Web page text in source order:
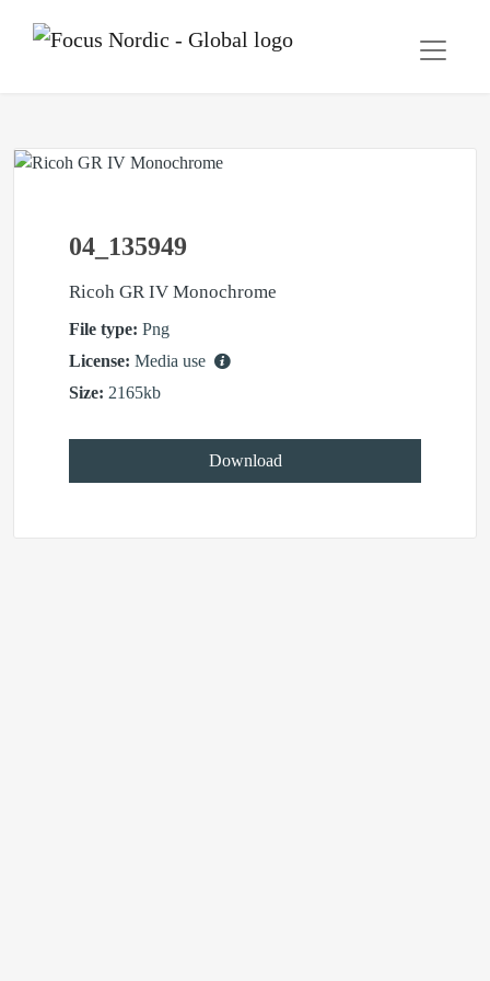
04_135949
Ricoh GR IV Monochrome
File type: Png
License: Media use
Size: 2165kb
Download